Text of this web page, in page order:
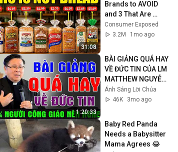
31:08
Brands to AVOID
and 3 That Are
Actually Safe
Consumer Exposed
3.2M
1mo ago
1:20:33
BÀI GIẢNG QUÁ HAY
VỀ ĐỨC TIN CỦA LM
MATTHEW NGUYỄN
KHẮC HY | 100%
Người Công Giáo
Ánh Sáng Lời Chúa
46K
3mo ago
Baby Red Panda
Needs a Babysitter
Mama Agrees 😂